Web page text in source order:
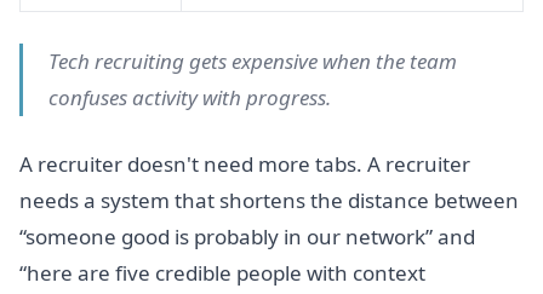
Tech recruiting gets expensive when the team
confuses activity with progress.
A recruiter doesn't need more tabs. A recruiter
needs a system that shortens the distance between
“someone good is probably in our network” and
“here are five credible people with context